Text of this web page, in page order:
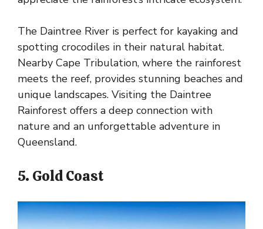
The Daintree River is perfect for kayaking and
spotting crocodiles in their natural habitat.
Nearby Cape Tribulation, where the rainforest
meets the reef, provides stunning beaches and
unique landscapes. Visiting the Daintree
Rainforest offers a deep connection with
nature and an unforgettable adventure in
Queensland.
5. Gold Coast